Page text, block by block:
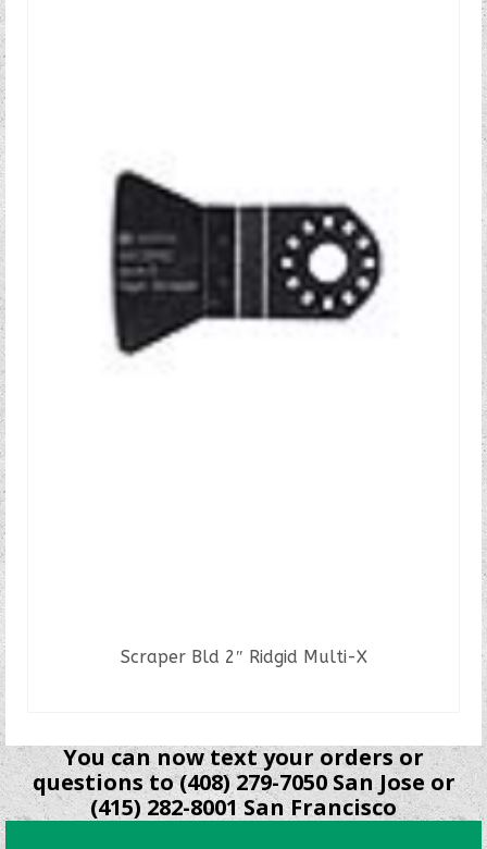
Scraper Bld 2″ Ridgid Multi-X
You can now text your orders or
questions to (408) 279-7050 San Jose or
(415) 282-8001 San Francisco